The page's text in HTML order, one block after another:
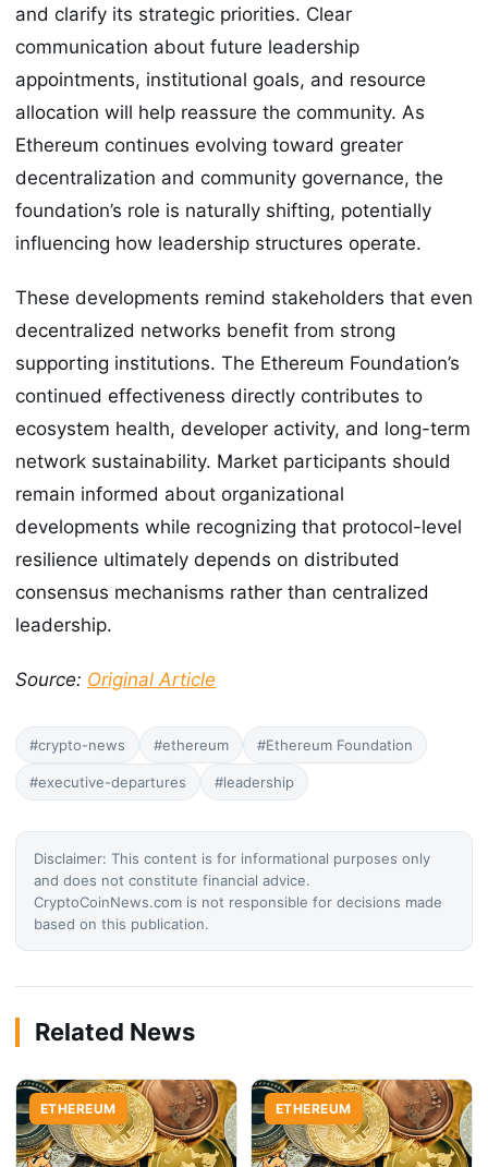
and clarify its strategic priorities. Clear
communication about future leadership
appointments, institutional goals, and resource
allocation will help reassure the community. As
Ethereum continues evolving toward greater
decentralization and community governance, the
foundation’s role is naturally shifting, potentially
influencing how leadership structures operate.
These developments remind stakeholders that even
decentralized networks benefit from strong
supporting institutions. The Ethereum Foundation’s
continued effectiveness directly contributes to
ecosystem health, developer activity, and long-term
network sustainability. Market participants should
remain informed about organizational
developments while recognizing that protocol-level
resilience ultimately depends on distributed
consensus mechanisms rather than centralized
leadership.
Source: Original Article
#crypto-news #ethereum #Ethereum Foundation
#executive-departures #leadership
Disclaimer: This content is for informational purposes only
and does not constitute financial advice.
CryptoCoinNews.com is not responsible for decisions made
based on this publication.
Related News
ETHEREUM ETHEREUM